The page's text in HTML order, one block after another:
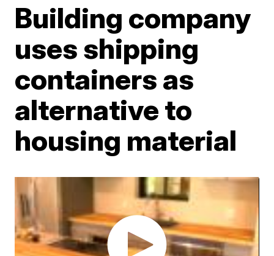
Building company
uses shipping
containers as
alternative to
housing material